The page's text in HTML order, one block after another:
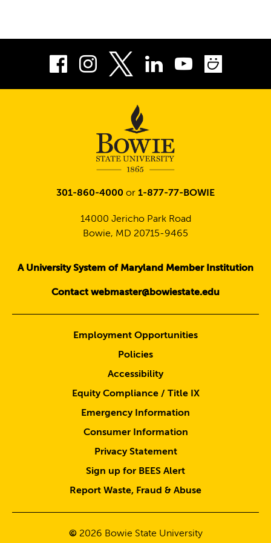
Facebook
InstagramLinkedIn
Youtube
301-860-4000 or 1-877-77-BOWIE
14000 Jericho Park Road
Bowie, MD 20715-9465
A University System of Maryland Member Institution
Contact webmaster@bowiestate.edu
Employment Opportunities
Policies
Accessibility
Equity Compliance / Title IX
Emergency Information
Consumer Information
Privacy Statement
Sign up for BEES Alert
Report Waste, Fraud & Abuse
© 2026 Bowie State University